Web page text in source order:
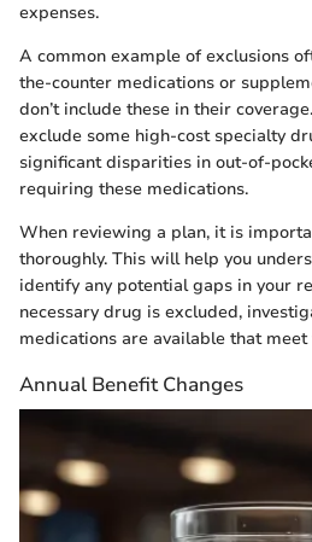
expenses.
A common example of exclusions
the-counter medications or
don’t include these in their
exclude some high-cost specialty
significant disparities in out-of-
requiring these medications.
When reviewing a plan, it is
thoroughly. This will help you
identify any potential gaps in your
necessary drug is excluded,
medications are available that meet
Annual Benefit Changes